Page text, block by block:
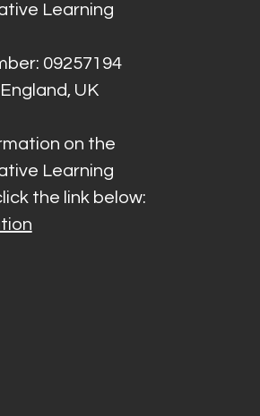
Learning
09257194
UK
on the
Learning
the link below: